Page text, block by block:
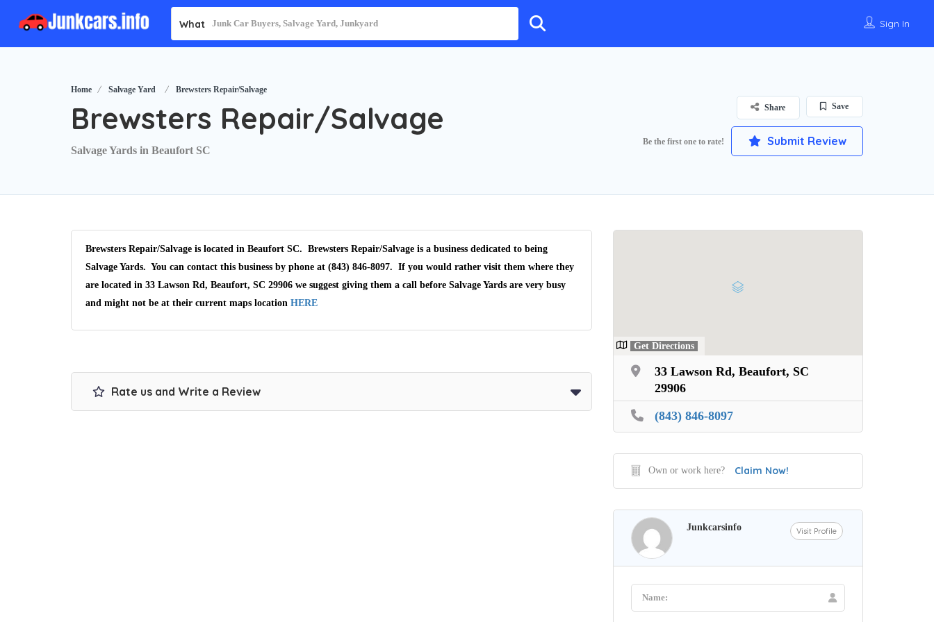
What Sign In
Home Salvage Yard Brewsters Repair/Salvage
Brewsters Repair/Salvage
Salvage Yards in Beaufort SC
Save
Share
Be the first one to rate! Submit Review
Brewsters Repair/Salvage is located in Beaufort SC. Brewsters Repair/Salvage is a business dedicated to being
Salvage Yards. You can contact this business by phone at (843) 846-8097. If you would rather visit them where they
are located in 33 Lawson Rd, Beaufort, SC 29906 we suggest giving them a call before Salvage Yards are very busy
and might not be at their current maps location HERE
Rate us and Write a Review
Get Directions
33 Lawson Rd, Beaufort, SC
29906
(843) 846-8097
Own or work here? Claim Now!
Junkcarsinfo Visit Profile